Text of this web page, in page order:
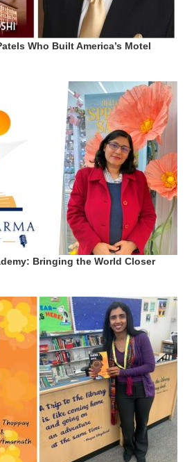
Who Built America’s Motel
Bringing the World Closer